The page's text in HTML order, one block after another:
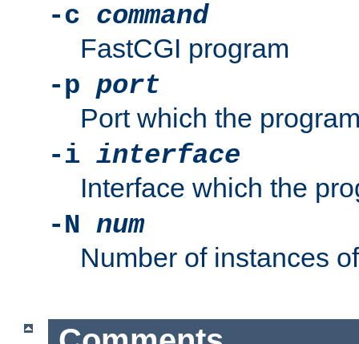
-c command
FastCGI program
-p port
Port which the
-i interface
Interface which the
-N num
Number of instances